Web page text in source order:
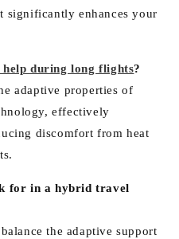
significantly enhances your
help during long flights?
adaptive properties of
effectively
discomfort from heat
for in a hybrid travel
the adaptive support